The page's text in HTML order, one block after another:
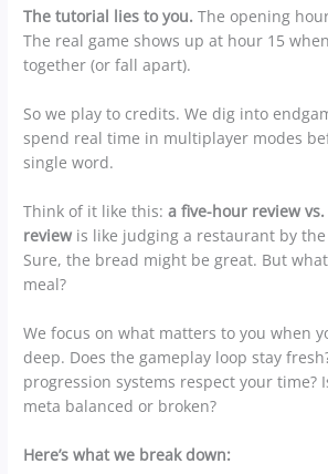
The tutorial lies to you. The opening
The real game shows up at hour 15
together (or fall apart).
So we play to credits. We dig into
spend real time in multiplayer modes
single word.
Think of it like this:a five-hour review
review is like judging a restaurant by
Sure, the bread might be great. But
meal?
We focus on what matters to you when
deep. Does the gameplay loop stay
progression systems respect your time?
meta balanced or broken?
Here’s what we break down: